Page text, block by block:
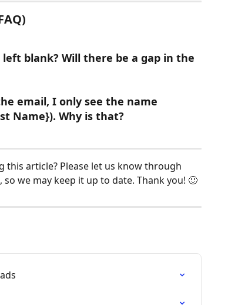
blank? Will there be a gap in the
email, I only see the name
Name}). Why is that?
this article? Please let us know through
, so we may keep it up to date. Thank you! 🙂